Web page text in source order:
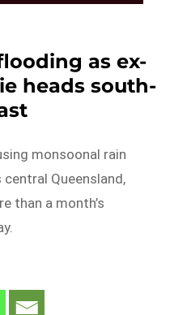
as ex-
heads south-
monsoonal rain
Queensland,
than a month’s